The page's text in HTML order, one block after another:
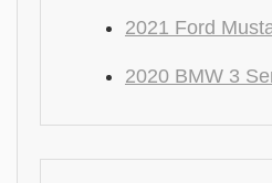
2021 Ford
2020 BMW 3